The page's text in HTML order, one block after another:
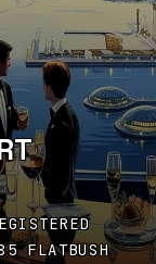
FLATBUSH